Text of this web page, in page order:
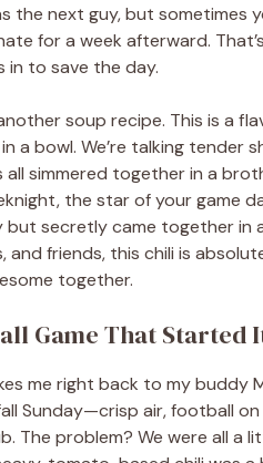
the next guy, but
for a week afterward.
in to save the day.
soup recipe. This is a
a bowl. We’re talking tender
all simmered together in a
the star of your game
but secretly came together in
and friends, this chili is
together.
Game That Started
me right back to my buddy
Sunday—crisp air, football
The problem? We were all a